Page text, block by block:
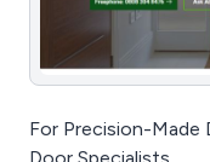
For Precision-
Door Specialists